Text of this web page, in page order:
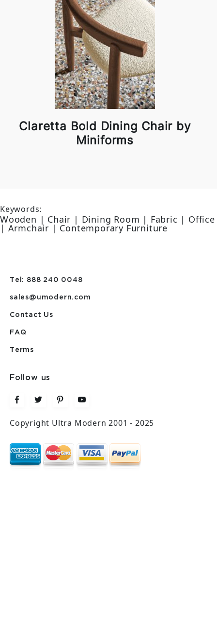
Claretta Bold Dining Chair by
Miniforms
Keywords:
Wooden | Chair | Dining Room | Fabric | Office
| Armchair | Contemporary Furniture
Tel: 888 240 0048
sales@umodern.com
Contact Us
FAQ
Terms
Follow us
Copyright Ultra Modern 2001 - 2025